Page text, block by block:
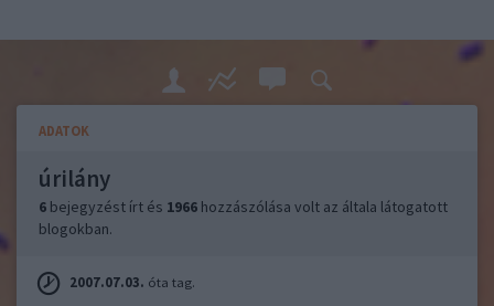
ADATOK
úrilány
6 bejegyzést írt és 1966 hozzászólása volt az általa látogatott
blogokban.
2007.07.03. óta tag.